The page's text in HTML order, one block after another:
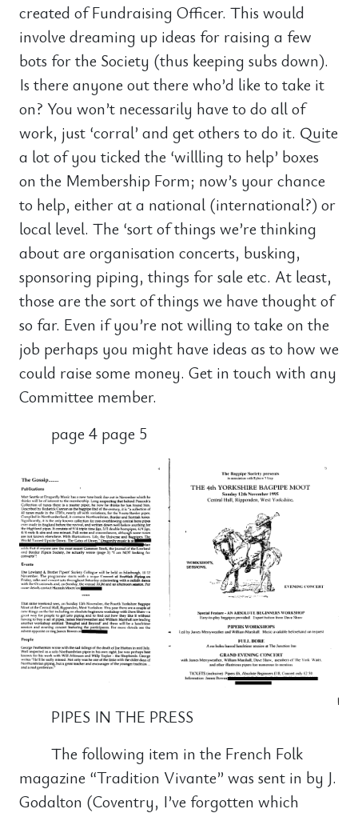
created of Fundraising Officer. This would
involve dreaming up ideas for raising a few
bots for the Society (thus keeping subs down).
Is there anyone out there who’d like to take it
on? You won’t necessarily have to do all of
work, just ‘corral’ and get others to do it. Quite
a lot of you ticked the ‘willling to help’ boxes
on the Membership Form; now’s your chance
to help, either at a national (international?) or
local level. The ‘sort of things we’re thinking
about are organisation concerts, busking,
sponsoring piping, things for sale etc. At least,
those are the sort of things we have thought of
so far. Even if you’re not willing to take on the
job perhaps you might have ideas as to how we
could raise some money. Get in touch with any
Committee member.
page 4 page 5
PIPES IN THE PRESS
The following item in the French Folk
magazine “Tradition Vivante” was sent in by J.
Godalton (Coventry, I’ve forgotten which